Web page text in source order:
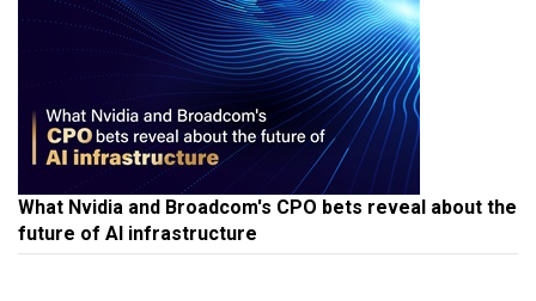
What Nvidia and Broadcom's CPO bets reveal about the
future of AI infrastructure